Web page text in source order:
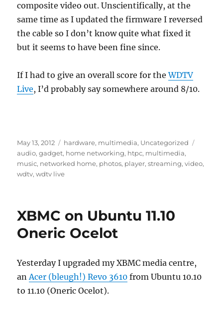
composite video out. Unscientifically, at the
same time as I updated the firmware I reversed
the cable so I don’t know quite what fixed it
but it seems to have been fine since.
If I had to give an overall score for theWDTV
Live, I’d probably say somewhere around 8/10.
Posted
on
May 13, 2012 Categories
hardware, multimedia, Uncategorized
audio,gadget, home networking, htpc, multimedia,
music, networked home, photos, player,streaming,video,
wdtv,wdtv live
XBMC on Ubuntu 11.10
Oneric Ocelot
Yesterday I upgraded my XBMC media centre,
anAcer (bleugh!) Revo 3610 from Ubuntu 10.10
to 11.10 (Oneric Ocelot).